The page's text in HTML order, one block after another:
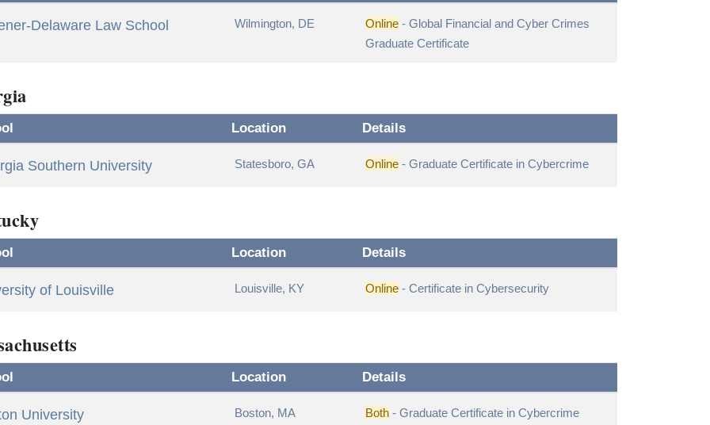
Delaware Law School Wilmington, DE Online - Global Financial and Cyber Crimes
Graduate Certificate
Location Details
Southern University Statesboro, GA Online - Graduate Certificate in Cybercrime
Location Details
of Louisville Louisville, KY Online - Certificate in Cybersecurity
Location Details
University Boston, MA Both - Graduate Certificate in Cybercrime